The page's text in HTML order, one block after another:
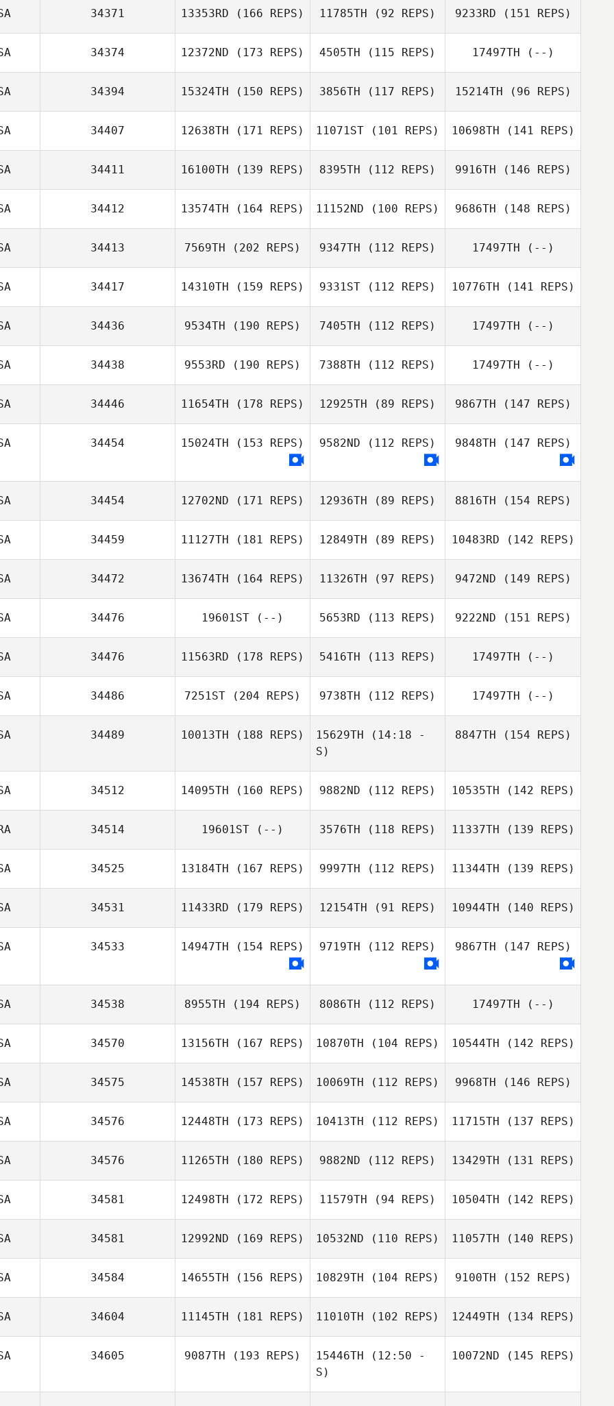
34371 13353RD (166 REPS) 11785TH (92 REPS) 9233RD (151 REPS)
34374 12372ND (173 REPS) 4505TH (115 REPS) 17497TH (--)
34394 15324TH (150 REPS) 3856TH (117 REPS) 15214TH (96 REPS)
34407 12638TH (171 REPS) 11071ST (101 REPS) 10698TH (141 REPS)
34411 16100TH (139 REPS) 8395TH (112 REPS) 9916TH (146 REPS)
34412 13574TH (164 REPS) 11152ND (100 REPS) 9686TH (148 REPS)
34413 7569TH (202 REPS) 9347TH (112 REPS) 17497TH (--)
34417 14310TH (159 REPS) 9331ST (112 REPS) 10776TH (141 REPS)
34436 9534TH (190 REPS) 7405TH (112 REPS) 17497TH (--)
34438 9553RD (190 REPS) 7388TH (112 REPS) 17497TH (--)
34446 11654TH (178 REPS) 12925TH (89 REPS) 9867TH (147 REPS)
34454 15024TH (153 REPS) 9582ND (112 REPS) 9848TH (147 REPS)
34454 12702ND (171 REPS) 12936TH (89 REPS) 8816TH (154 REPS)
34459 11127TH (181 REPS) 12849TH (89 REPS) 10483RD (142 REPS)
34472 13674TH (164 REPS) 11326TH (97 REPS) 9472ND (149 REPS)
34476 19601ST (--) 5653RD (113 REPS) 9222ND (151 REPS)
34476 11563RD (178 REPS) 5416TH (113 REPS) 17497TH (--)
34486 7251ST (204 REPS) 9738TH (112 REPS) 17497TH (--)
34489 10013TH (188 REPS) 15629TH (14:18 -
S)
8847TH (154 REPS)
34512 14095TH (160 REPS) 9882ND (112 REPS) 10535TH (142 REPS)
34514 19601ST (--) 3576TH (118 REPS) 11337TH (139 REPS)
34525 13184TH (167 REPS) 9997TH (112 REPS) 11344TH (139 REPS)
34531 11433RD (179 REPS) 12154TH (91 REPS) 10944TH (140 REPS)
34533 14947TH (154 REPS) 9719TH (112 REPS) 9867TH (147 REPS)
34538 8955TH (194 REPS) 8086TH (112 REPS) 17497TH (--)
34570 13156TH (167 REPS) 10870TH (104 REPS) 10544TH (142 REPS)
34575 14538TH (157 REPS) 10069TH (112 REPS) 9968TH (146 REPS)
34576 12448TH (173 REPS) 10413TH (112 REPS) 11715TH (137 REPS)
34576 11265TH (180 REPS) 9882ND (112 REPS) 13429TH (131 REPS)
34581 12498TH (172 REPS) 11579TH (94 REPS) 10504TH (142 REPS)
34581 12992ND (169 REPS) 10532ND (110 REPS) 11057TH (140 REPS)
34584 14655TH (156 REPS) 10829TH (104 REPS) 9100TH (152 REPS)
34604 11145TH (181 REPS) 11010TH (102 REPS) 12449TH (134 REPS)
34605 9087TH (193 REPS) 15446TH (12:50 -
S)
10072ND (145 REPS)